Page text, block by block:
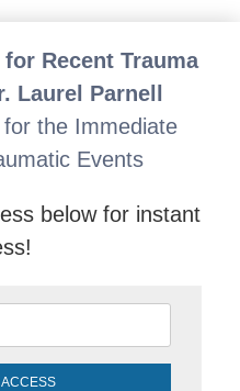
Recent Trauma
Laurel Parnell
the Immediate
Events
below for instant